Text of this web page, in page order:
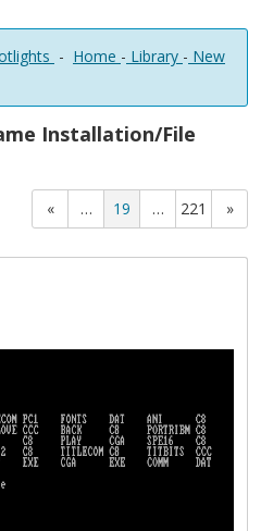
- Home - Library - New
Installation/File
« … 19 … 221 »